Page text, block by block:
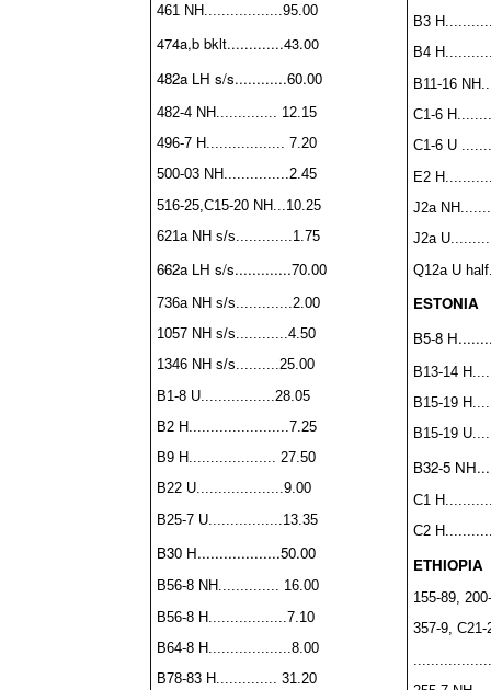
461 NH.................. 95.00
474a,b bklt.............43.00
482a LH s/s............60.00
482-4 NH.............. 12.15
496-7 H.................. 7.20
500-03 NH...............2.45
516-25,C15-20 NH...10.25
621a NH s/s.............1.75
662a LH s/s.............70.00
736a NH s/s.............2.00
1057 NH s/s............4.50
1346 NH s/s..........25.00
B1-8 U.................28.05
B2 H.......................7.25
B9 H.................... 27.50
B22 U....................9.00
B25-7 U.................13.35
B30 H...................50.00
B56-8 NH.............. 16.00
B56-8 H..................7.10
B64-8 H...................8.00
B78-83 H.............. 31.20
B3
B4 H
B11-16
C1-6
C1-6 U
E2
J2a
J2a
Q12a U
ESTONIA
B5-8
B13-14
B15-19
B15-19
B32-5
C1
C2
ETHIOPIA
155-89,
357-9,